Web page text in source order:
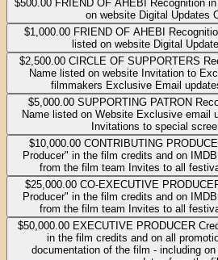
$500.00 FRIEND OF AHEBI Recognition
on website Digital Updates
$1,000.00 FRIEND OF AHEBI
listed on website Digital
$2,500.00 CIRCLE OF SUPPORTERS
Name listed on website Invitation to
filmmakers Exclusive Email
$5,000.00 SUPPORTING PATRON
Name listed on Website Exclusive email
Invitations to special
$10,000.00 CONTRIBUTING
Producer" in the film credits and on
from the film team Invites to all
$25,000.00 CO-EXECUTIVE
Producer" in the film credits and on
from the film team Invites to all
$50,000.00 EXECUTIVE PRODUCER
in the film credits and on all
documentation of the film - including